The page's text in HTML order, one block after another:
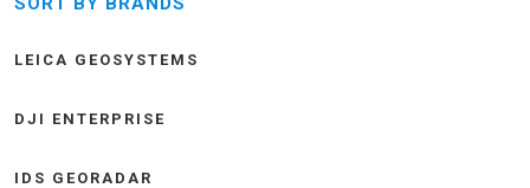
LEICA GEOSYSTEMS
DJI ENTERPRISE
IDS GEORADAR